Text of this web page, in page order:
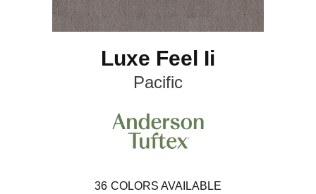
Luxe Feel Ii
Pacific
36 COLORS AVAILABLE